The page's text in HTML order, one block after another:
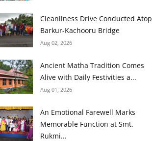
Cleanliness Drive Conducted Atop
Barkur-Kachooru Bridge
Aug 02, 2026
Ancient Matha Tradition Comes
Alive with Daily Festivities a...
Aug 01, 2026
An Emotional Farewell Marks
Memorable Function at Smt.
Rukmi...